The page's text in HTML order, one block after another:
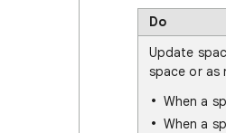
Do
Update
space or as
When a
When a